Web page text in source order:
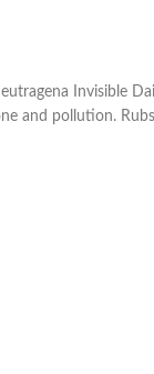
Invisible
and pollution.